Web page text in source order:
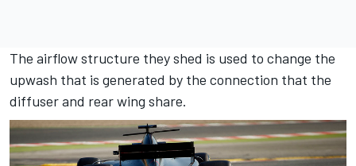
The airflow structure they shed is used to change the
upwash that is generated by the connection that the
diffuser and rear wing share.